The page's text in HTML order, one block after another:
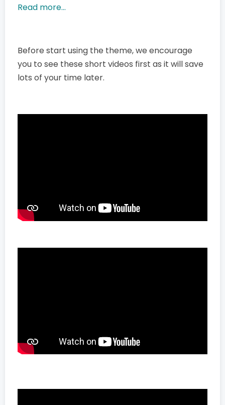
Read more...
Before start using the theme, we encourage
you to see these short videos first as it will save
lots of your time later.